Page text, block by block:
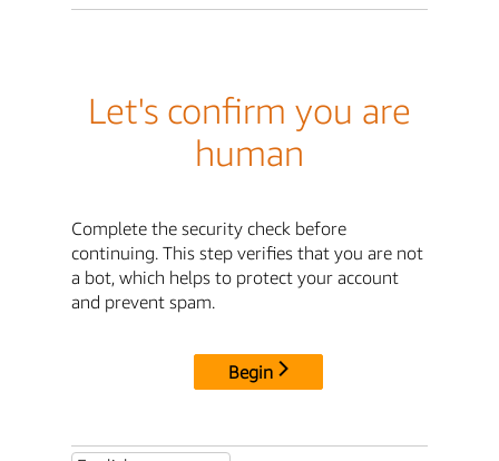
Let's confirm you are
human
Complete the security check before
continuing. This step verifies that you are not
a bot, which helps to protect your account
and prevent spam.
Begin